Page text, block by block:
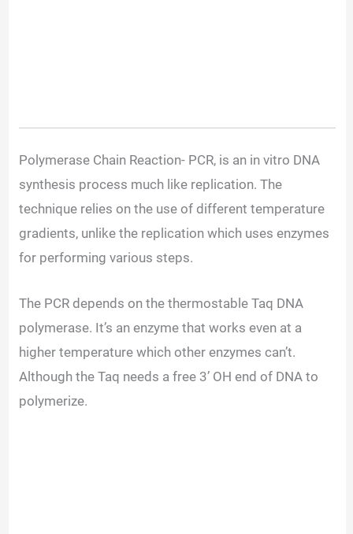
Polymerase Chain Reaction- PCR, is an in vitro DNA
synthesis process much like replication. The
technique relies on the use of different temperature
gradients, unlike the replication which uses enzymes
for performing various steps.
The PCR depends on the thermostable Taq DNA
polymerase. It’s an enzyme that works even at a
higher temperature which other enzymes can’t.
Although the Taq needs a free 3’ OH end of DNA to
polymerize.